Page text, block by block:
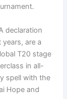
declaration
are a
T20 stage
in all-
spell with the
Hope and